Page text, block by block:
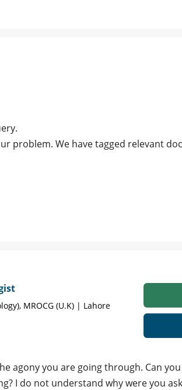
problem. We have tagged relevant
MROCG (U.K) | Lahore
agony you are going through. Can
I do not understand why were you